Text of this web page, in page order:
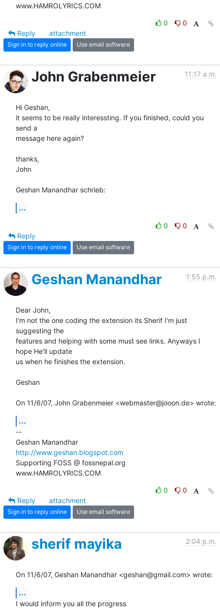
www.HAMROLYRICS.COM
0
0
Reply
attachment
Sign in to reply online Use email software
John Grabenmeier 11:17 a.m.
Hi Geshan,
it seems to be really interessting. If you finished, could you
send a
message here again?
thanks,
John
Geshan Manandhar schrieb:
...
0
0
Reply
Sign in to reply online Use email software
Geshan Manandhar 1:55 p.m.
Dear John,
I'm not the one coding the extension its Sherif I'm just
suggesting the
features and helping with some must see links. Anyways I
hope He'll update
us when he finishes the extension.
Geshan
On 11/6/07, John Grabenmeier <webmaster@jooon.de> wrote:
...
--
http://www.geshan.blogspot.com
Supporting FOSS @ fossnepal.org
www.HAMROLYRICS.COM
0
0
Reply
attachment
Sign in to reply online Use email software
sherif mayika 2:04 p.m.
On 11/6/07, Geshan Manandhar <geshan@gmail.com> wrote:
...
I would inform you all the progress